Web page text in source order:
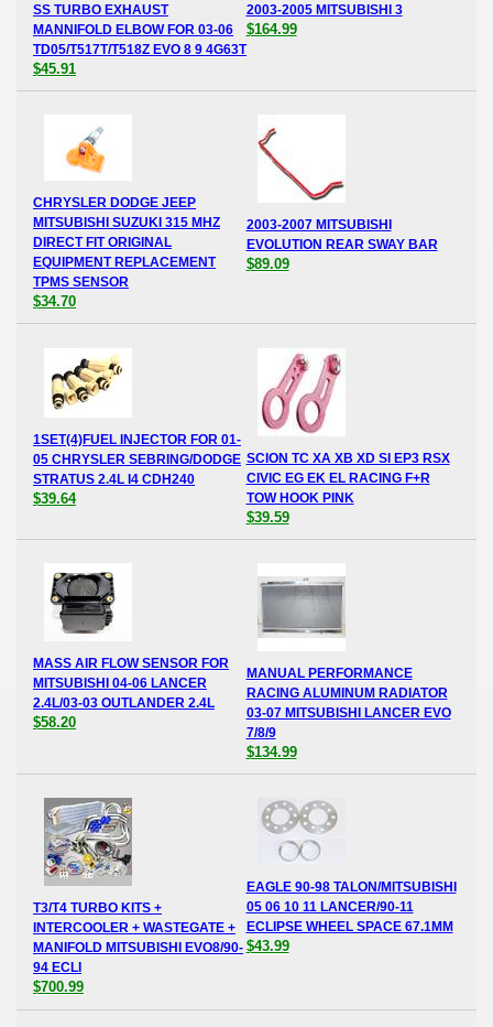
SS TURBO EXHAUST
MANNIFOLD ELBOW FOR 03-06
TD05/T517T/T518Z EVO 8 9 4G63T
$45.91
2003-2005 MITSUBISHI 3
$164.99
CHRYSLER DODGE JEEP
MITSUBISHI SUZUKI 315 MHZ
DIRECT FIT ORIGINAL
EQUIPMENT REPLACEMENT
TPMS SENSOR
$34.70
2003-2007 MITSUBISHI
EVOLUTION REAR SWAY BAR
$89.09
1SET(4)FUEL INJECTOR FOR 01-
05 CHRYSLER SEBRING/DODGE
STRATUS 2.4L I4 CDH240
$39.64
SCION TC XA XB XD SI EP3 RSX
CIVIC EG EK EL RACING F+R
TOW HOOK PINK
$39.59
MASS AIR FLOW SENSOR FOR
MITSUBISHI 04-06 LANCER
2.4L/03-03 OUTLANDER 2.4L
$58.20
MANUAL PERFORMANCE
RACING ALUMINUM RADIATOR
03-07 MITSUBISHI LANCER EVO
7/8/9
$134.99
T3/T4 TURBO KITS +
INTERCOOLER + WASTEGATE +
MANIFOLD MITSUBISHI EVO8/90-
94 ECLI
$700.99
EAGLE 90-98 TALON/MITSUBISHI
05 06 10 11 LANCER/90-11
ECLIPSE WHEEL SPACE 67.1MM
$43.99